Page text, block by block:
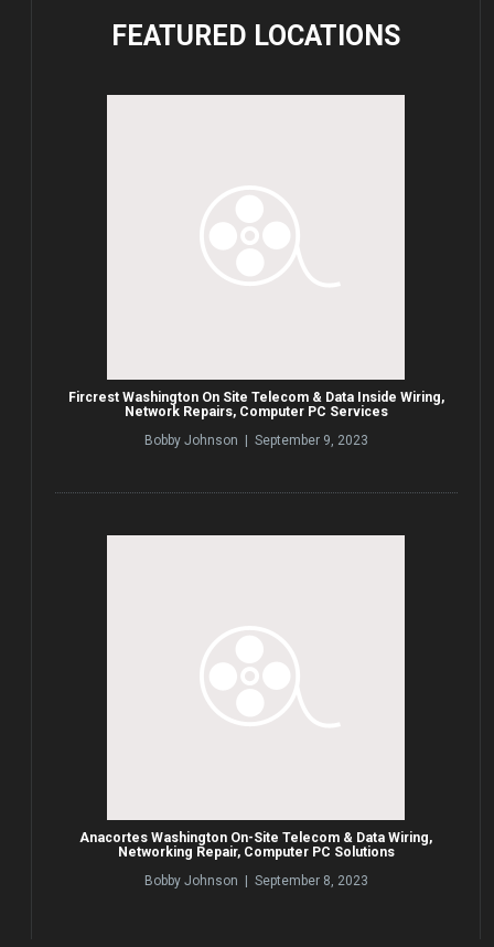
FEATURED LOCATIONS
Fircrest Washington On Site Telecom & Data Inside Wiring,
Network Repairs, Computer PC Services
Bobby Johnson | September 9, 2023
Anacortes Washington On-Site Telecom & Data Wiring,
Networking Repair, Computer PC Solutions
Bobby Johnson | September 8, 2023